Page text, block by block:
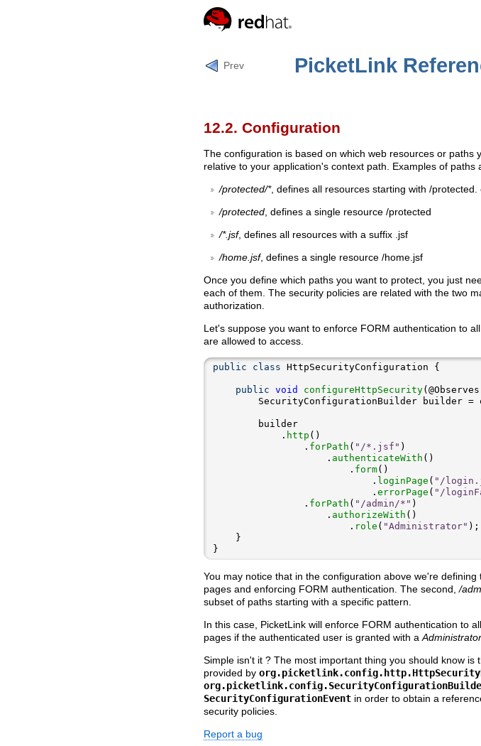
Prev PicketLink
12.2. Configuration
The configuration is based on which web resources or
relative to your application's context path. Examples of paths
/protected/*, defines all resources starting with /
/protected , defines a single resource /protected
/*.jsf, defines all resources with a suffix .jsf
/home.jsf, defines a single resource /home.jsf
Once you define which paths you want to protect, you just
each of them. The security policies are related with the two
authorization.
Let's suppose you want to enforce FORM authentication to
are allowed to access.
public class
public void configureHttpSecurity
SecurityConfigurationBuilder builder =
        builder
            .
http
                .
forPath ( "/*.jsf"
                    .
authenticateWith
                        .
form
                            .
loginPage ( "/
                            .
errorPage ( "/
                .
forPath ( "/admin/*"
                    .
authorizeWith
                        .
role ( "Administrator"
}
You may notice that in the configuration above we're
pages and enforcing FORM authentication. The second,/
subset of paths starting with a specific pattern.
In this case, PicketLink will enforce FORM authentication to
pages if the authenticated user is granted with a Administrator
Simple isn't it ? The most important thing you should know
provided by
SecurityConfigurationEvent in order to obtain a
security policies.
Report a bug